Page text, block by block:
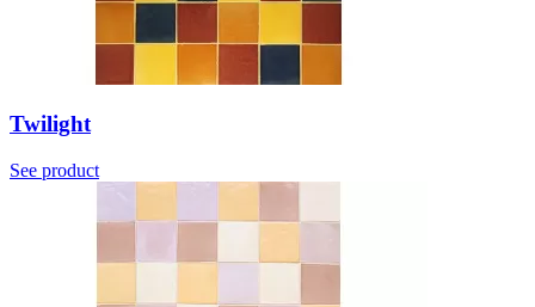
Twilight
See product